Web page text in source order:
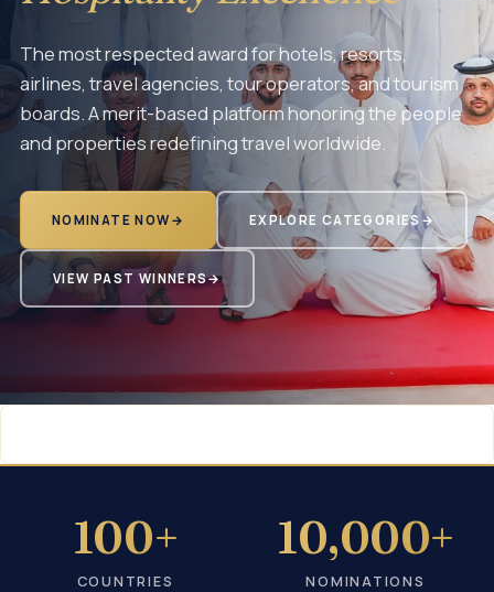
The most respected award for hotels, resorts,
airlines, travel agencies, tour operators, and tourism
boards. A merit-based platform honoring the people
and properties redefining travel worldwide.
NOMINATE NOW → EXPLORE CATEGORIES →
VIEW PAST WINNERS→
100+
COUNTRIES
10,000+
NOMINATIONS